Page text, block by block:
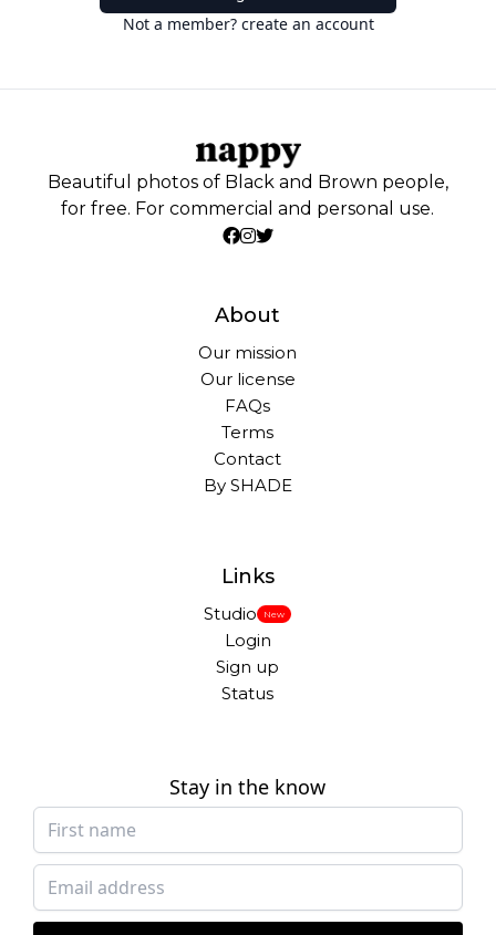
Not a member? create an account
Beautiful photos of Black and Brown people,
for free. For commercial and personal use.
About
Our mission
Our license
FAQs
Terms
Contact
By SHADE
Links
Studio New
Login
Sign up
Status
Stay in the know